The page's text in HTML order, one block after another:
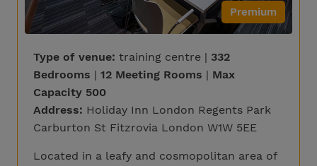
Premium
Type of venue: training centre | 332
Bedrooms | 12 Meeting Rooms | Max
Capacity 500
Address: Holiday Inn London Regents Park
Carburton St Fitzrovia London W1W 5EE
Located in a leafy and cosmopolitan area of